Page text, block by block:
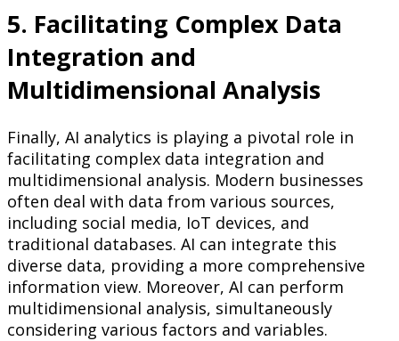
5. Facilitating Complex Data
Integration and
Multidimensional Analysis
Finally, AI analytics is playing a pivotal role in
facilitating complex data integration and
multidimensional analysis. Modern businesses
often deal with data from various sources,
including social media, IoT devices, and
traditional databases. AI can integrate this
diverse data, providing a more comprehensive
information view. Moreover, AI can perform
multidimensional analysis, simultaneously
considering various factors and variables.